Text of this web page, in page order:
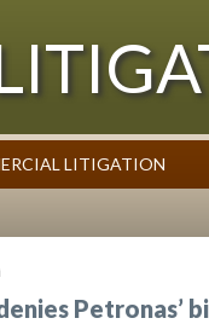
LITIGATION
Petronas’